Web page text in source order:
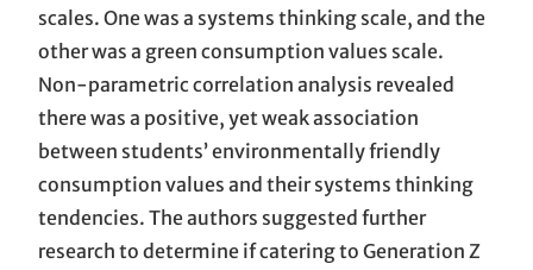
scales. One was a systems thinking scale, and the
other was a green consumption values scale.
Non-parametric correlation analysis revealed
there was a positive, yet weak association
between students’ environmentally friendly
consumption values and their systems thinking
tendencies. The authors suggested further
research to determine if catering to Generation Z